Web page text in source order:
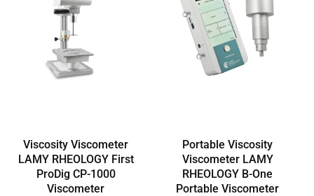
Viscosity Viscometer
LAMY RHEOLOGY First
ProDig CP-1000
Viscometer
Portable Viscosity
Viscometer LAMY
RHEOLOGY B-One
Portable Viscometer